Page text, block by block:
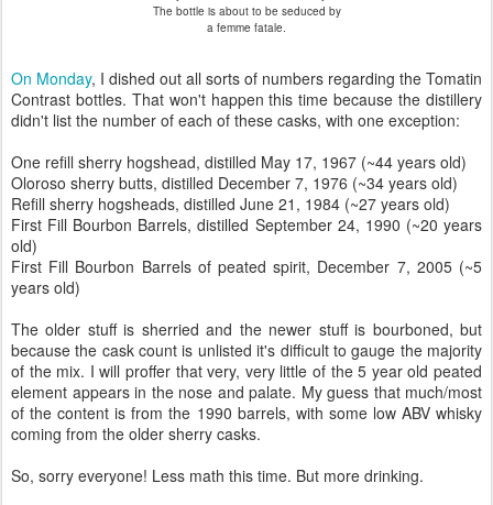
The bottle is about to be seduced by
a femme fatale.
On Monday, I dished out all sorts of numbers regarding the Tomatin
Contrast bottles. That won't happen this time because the distillery
didn't list the number of each of these casks, with one exception:
One refill sherry hogshead, distilled May 17, 1967 (~44 years old)
Oloroso sherry butts, distilled December 7, 1976 (~34 years old)
Refill sherry hogsheads, distilled June 21, 1984 (~27 years old)
First Fill Bourbon Barrels, distilled September 24, 1990 (~20 years
old)
First Fill Bourbon Barrels of peated spirit, December 7, 2005 (~5
years old)
The older stuff is sherried and the newer stuff is bourboned, but
because the cask count is unlisted it's difficult to gauge the majority
of the mix. I will proffer that very, very little of the 5 year old peated
element appears in the nose and palate. My guess that much/most
of the content is from the 1990 barrels, with some low ABV whisky
coming from the older sherry casks.
So, sorry everyone! Less math this time. But more drinking.